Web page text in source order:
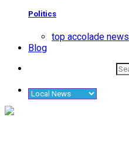
Politics
top accolade news
Blog